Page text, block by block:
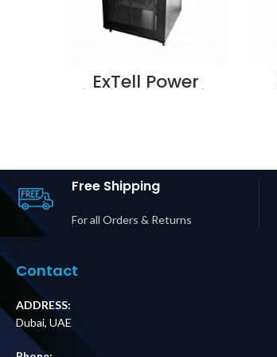
ExTell Power
distribution units
UAE
Free Shipping
For all Orders & Returns
Contact
ADDRESS:
Dubai, UAE